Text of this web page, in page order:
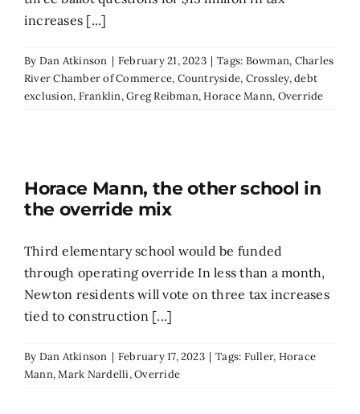
increases [...]
By Dan Atkinson | February 21, 2023 | Tags: Bowman, Charles
River Chamber of Commerce, Countryside, Crossley,debt
exclusion, Franklin,Greg Reibman,Horace Mann, Override
Horace Mann, the other school in
the override mix
Third elementary school would be funded
through operating override In less than a month,
Newton residents will vote on three tax increases
tied to construction [...]
By Dan Atkinson | February 17, 2023 | Tags: Fuller, Horace
Mann,Mark Nardelli,Override